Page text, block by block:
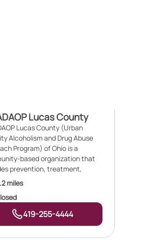
Lucas County
Lucas County (Urban
Alcoholism and Drug Abuse
Program) of Ohio is a
based organization that
prevention, treatment,
miles
419-255-4444